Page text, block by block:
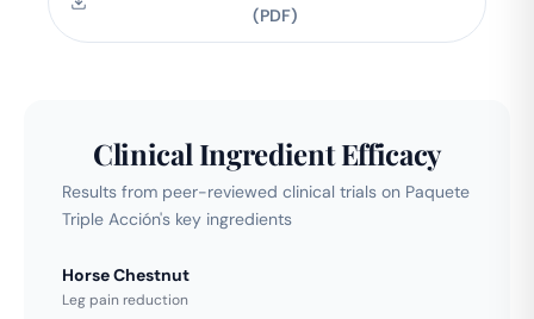
(PDF)
Clinical Ingredient Efficacy
Results from peer-reviewed clinical trials on Paquete
Triple Acción's key ingredients
Horse Chestnut
Leg pain reduction